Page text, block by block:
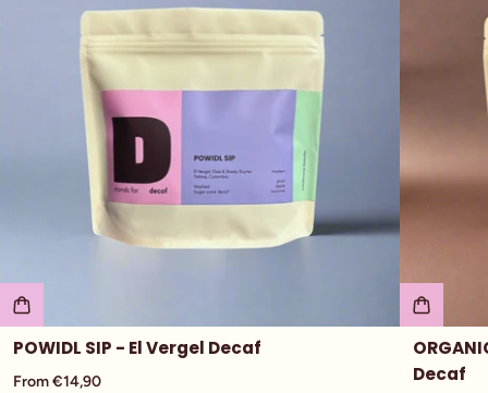
POWIDL SIP - El Vergel Decaf
From €14,90
Decaf